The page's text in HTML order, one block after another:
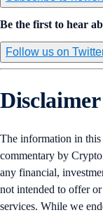
Be the first to hear
Follow us on
Disclaimer
The information in this
commentary by
any financial,
not intended to offer
services. While we